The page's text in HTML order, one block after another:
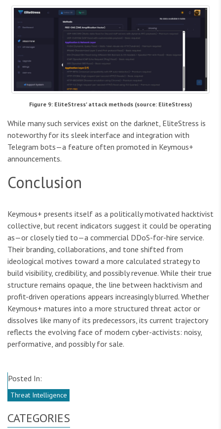
Figure 9: EliteStress' attack methods (source: EliteStress)
While many such services exist on the darknet, EliteStress is
noteworthy for its sleek interface and integration with
Telegram bots—a feature often promoted in Keymous+
announcements.
Conclusion
Keymous+ presents itself as a politically motivated hacktivist
collective, but recent indicators suggest it could be operating
as—or closely tied to—a commercial DDoS-for-hire service.
Their branding, collaborations, and tone shifted from
ideological motives toward a more calculated strategy to
build visibility, credibility, and possibly revenue. While their true
structure remains opaque, the line between hacktivism and
profit-driven operations appears increasingly blurred. Whether
Keymous+ matures into a more structured threat actor or
dissolves like many of its predecessors, its current trajectory
reflects the evolving face of modern cyber-activists: noisy,
performative, and possibly for sale.
Posted In:
Threat Intelligence
CATEGORIES